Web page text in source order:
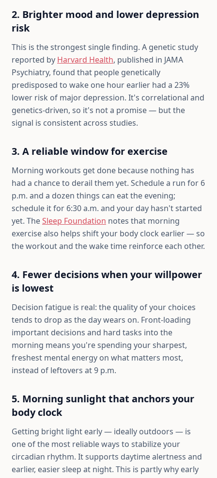
2. Brighter mood and lower depression
risk
This is the strongest single finding. A genetic study
reported by Harvard Health, published in JAMA
Psychiatry, found that people genetically
predisposed to wake one hour earlier had a 23%
lower risk of major depression. It's correlational and
genetics-driven, so it's not a promise — but the
signal is consistent across studies.
3. A reliable window for exercise
Morning workouts get done because nothing has
had a chance to derail them yet. Schedule a run for 6
p.m. and a dozen things can eat the evening;
schedule it for 6:30 a.m. and your day hasn't started
yet. TheSleep Foundation notes that morning
exercise also helps shift your body clock earlier — so
the workout and the wake time reinforce each other.
4. Fewer decisions when your willpower
is lowest
Decision fatigue is real: the quality of your choices
tends to drop as the day wears on. Front-loading
important decisions and hard tasks into the
morning means you're spending your sharpest,
freshest mental energy on what matters most,
instead of leftovers at 9 p.m.
5. Morning sunlight that anchors your
body clock
Getting bright light early — ideally outdoors — is
one of the most reliable ways to stabilize your
circadian rhythm. It supports daytime alertness and
earlier, easier sleep at night. This is partly why early